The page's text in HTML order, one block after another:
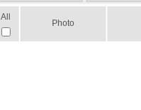
All
Photo